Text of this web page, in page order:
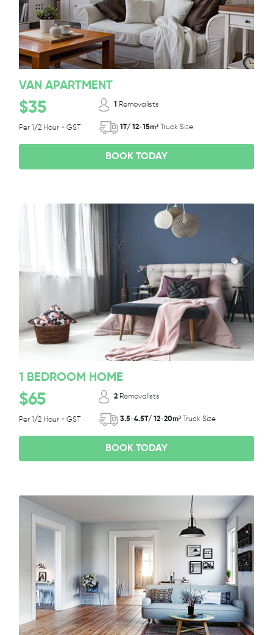
VAN APARTMENT
$35
Per 1/2 Hour + GST
1 Removalists
1T/ 12-15m³ Truck Size
BOOK TODAY
1 BEDROOM HOME
$65
Per 1/2 Hour + GST
2 Removalists
3.5-4.5T/ 12-20m³ Truck Size
BOOK TODAY